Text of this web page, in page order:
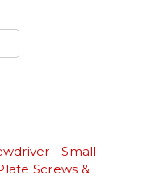
- Small
Screws &